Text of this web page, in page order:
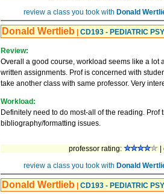
review a class you took with Donald
Donald Wertlieb CD193 - PEDIATRIC
Review:
Overall a good course, workload seems like a lot
written assignments. Prof is concerned with
take another class with same professor. Very
Workload:
Definitely need to do most-all of the reading.
bibliography/formatting issues.
professor rating:
review a class you took with Donald
Donald Wertlieb CD193 - PEDIATRIC